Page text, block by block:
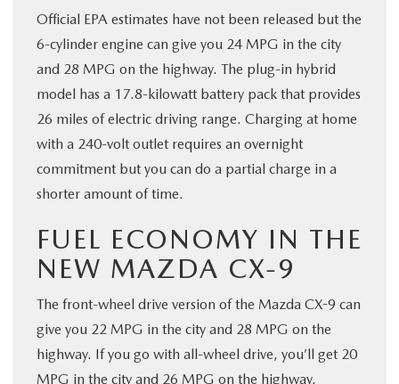
Official EPA estimates have not been released but the
6-cylinder engine can give you 24 MPG in the city
and 28 MPG on the highway. The plug-in hybrid
model has a 17.8-kilowatt battery pack that provides
26 miles of electric driving range. Charging at home
with a 240-volt outlet requires an overnight
commitment but you can do a partial charge in a
shorter amount of time.
FUEL ECONOMY IN THE
NEW MAZDA CX-9
The front-wheel drive version of the Mazda CX-9 can
give you 22 MPG in the city and 28 MPG on the
highway. If you go with all-wheel drive, you’ll get 20
MPG in the city and 26 MPG on the highway.